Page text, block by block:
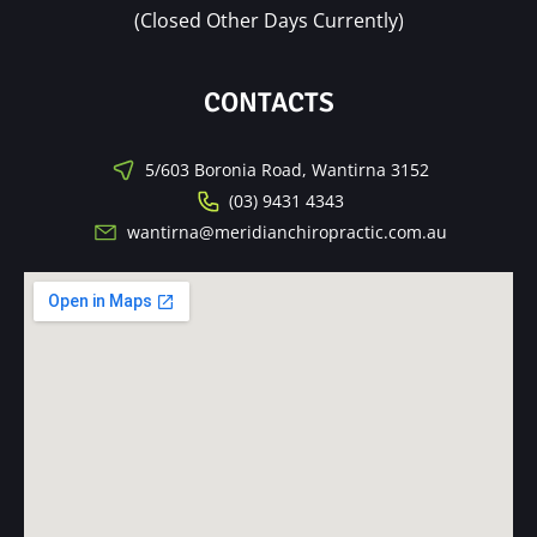
(Closed Other Days Currently)
CONTACTS
5/603 Boronia Road, Wantirna 3152
(03) 9431 4343
wantirna@meridianchiropractic.com.au